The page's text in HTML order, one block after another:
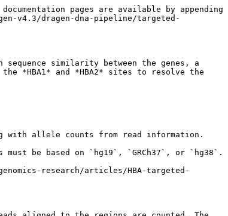
pages are available by appending
v4.3/dragen-dna-pipeline/targeted-
sequence similarity between the genes, a
*HBA1* and *HBA2* sites to resolve the
with allele counts from read information.
must be based on `hg19`, `GRCh37`, or `hg38`.
research/articles/HBA-targeted-